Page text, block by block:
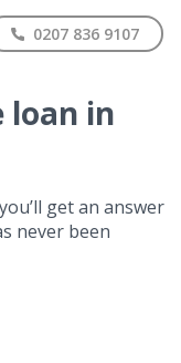
0207 836 9107
loan in
get an answer
never been